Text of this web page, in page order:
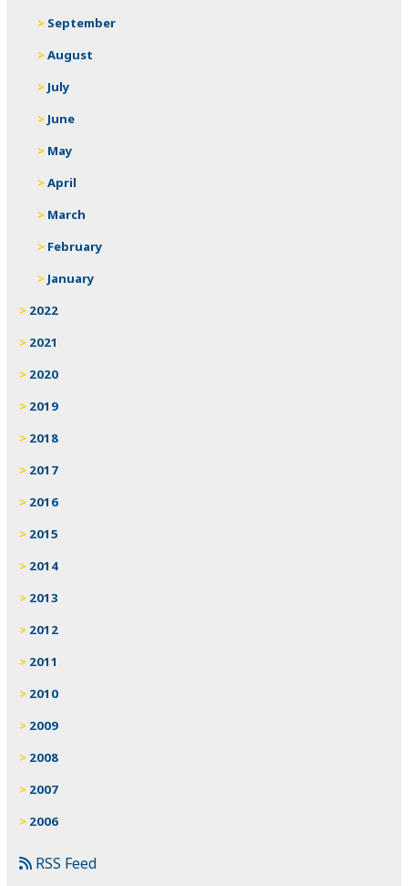
September
August
July
June
May
April
March
February
January
2022
2021
2020
2019
2018
2017
2016
2015
2014
2013
2012
2011
2010
2009
2008
2007
2006
RSS Feed